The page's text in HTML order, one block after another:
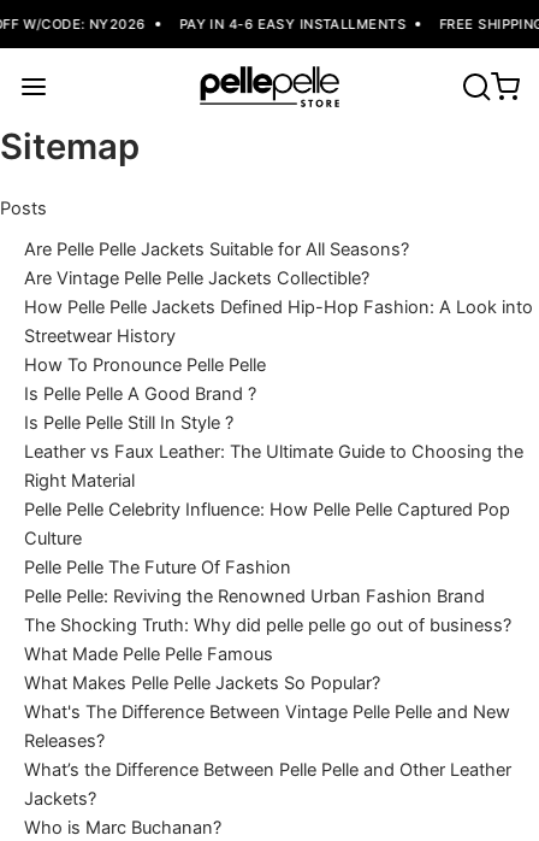
CODE: NY2026 PAY IN 4-6 EASY INSTALLMENTS FREE SHIPPING
Sitemap
Posts
Are Pelle Pelle Jackets Suitable for All Seasons?
Are Vintage Pelle Pelle Jackets Collectible?
How Pelle Pelle Jackets Defined Hip-Hop Fashion: A Look into
Streetwear History
How To Pronounce Pelle Pelle
Is Pelle Pelle A Good Brand ?
Is Pelle Pelle Still In Style ?
Leather vs Faux Leather: The Ultimate Guide to Choosing the
Right Material
Pelle Pelle Celebrity Influence: How Pelle Pelle Captured Pop
Culture
Pelle Pelle The Future Of Fashion
Pelle Pelle: Reviving the Renowned Urban Fashion Brand
The Shocking Truth: Why did pelle pelle go out of business?
What Made Pelle Pelle Famous
What Makes Pelle Pelle Jackets So Popular?
What's The Difference Between Vintage Pelle Pelle and New
Releases?
What’s the Difference Between Pelle Pelle and Other Leather
Jackets?
Who is Marc Buchanan?